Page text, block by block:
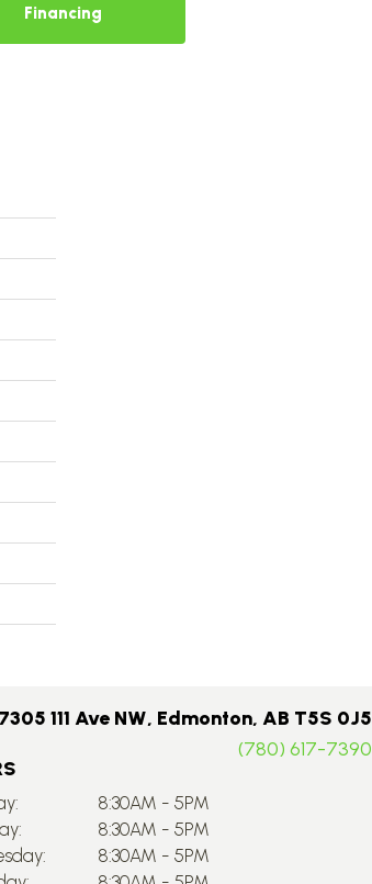
Financing
111 Ave NW, Edmonton, AB T5S 0J5
(780) 617-7390
8:30AM - 5PM
8:30AM - 5PM
8:30AM - 5PM